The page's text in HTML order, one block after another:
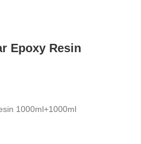
Epoxy Resin
1000ml+1000ml